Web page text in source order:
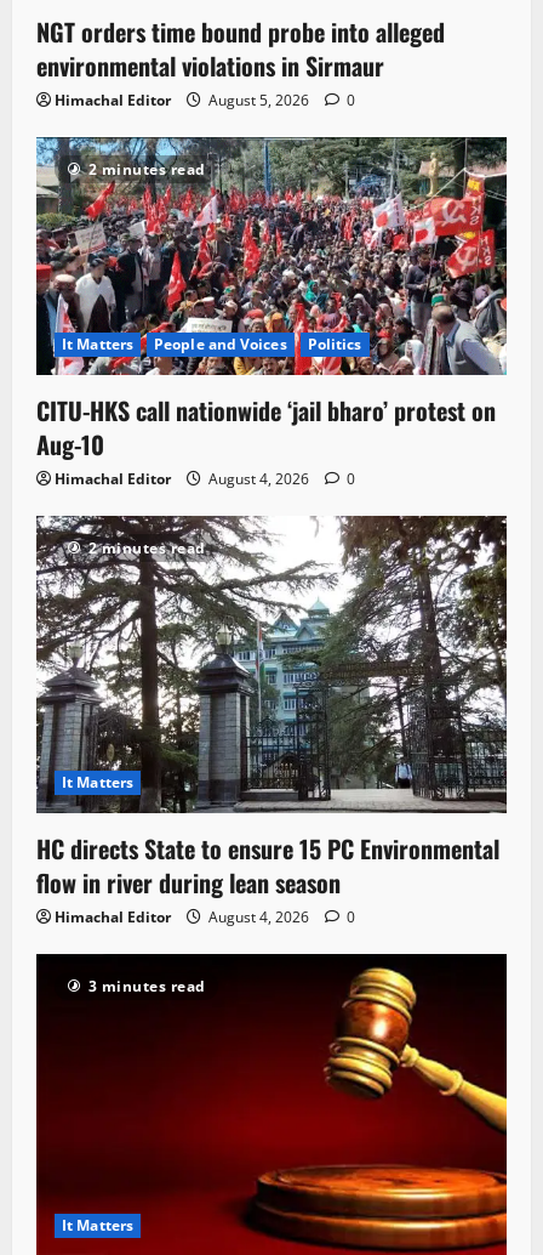
NGT orders time bound probe into alleged
environmental violations in Sirmaur
Himachal Editor August 5, 2026 0
2 minutes read
It Matters People and Voices Politics
CITU-HKS call nationwide ‘jail bharo’ protest on
Aug-10
Himachal Editor August 4, 2026 0
2 minutes read
It Matters
HC directs State to ensure 15 PC Environmental
flow in river during lean season
Himachal Editor August 4, 2026 0
3 minutes read
It Matters